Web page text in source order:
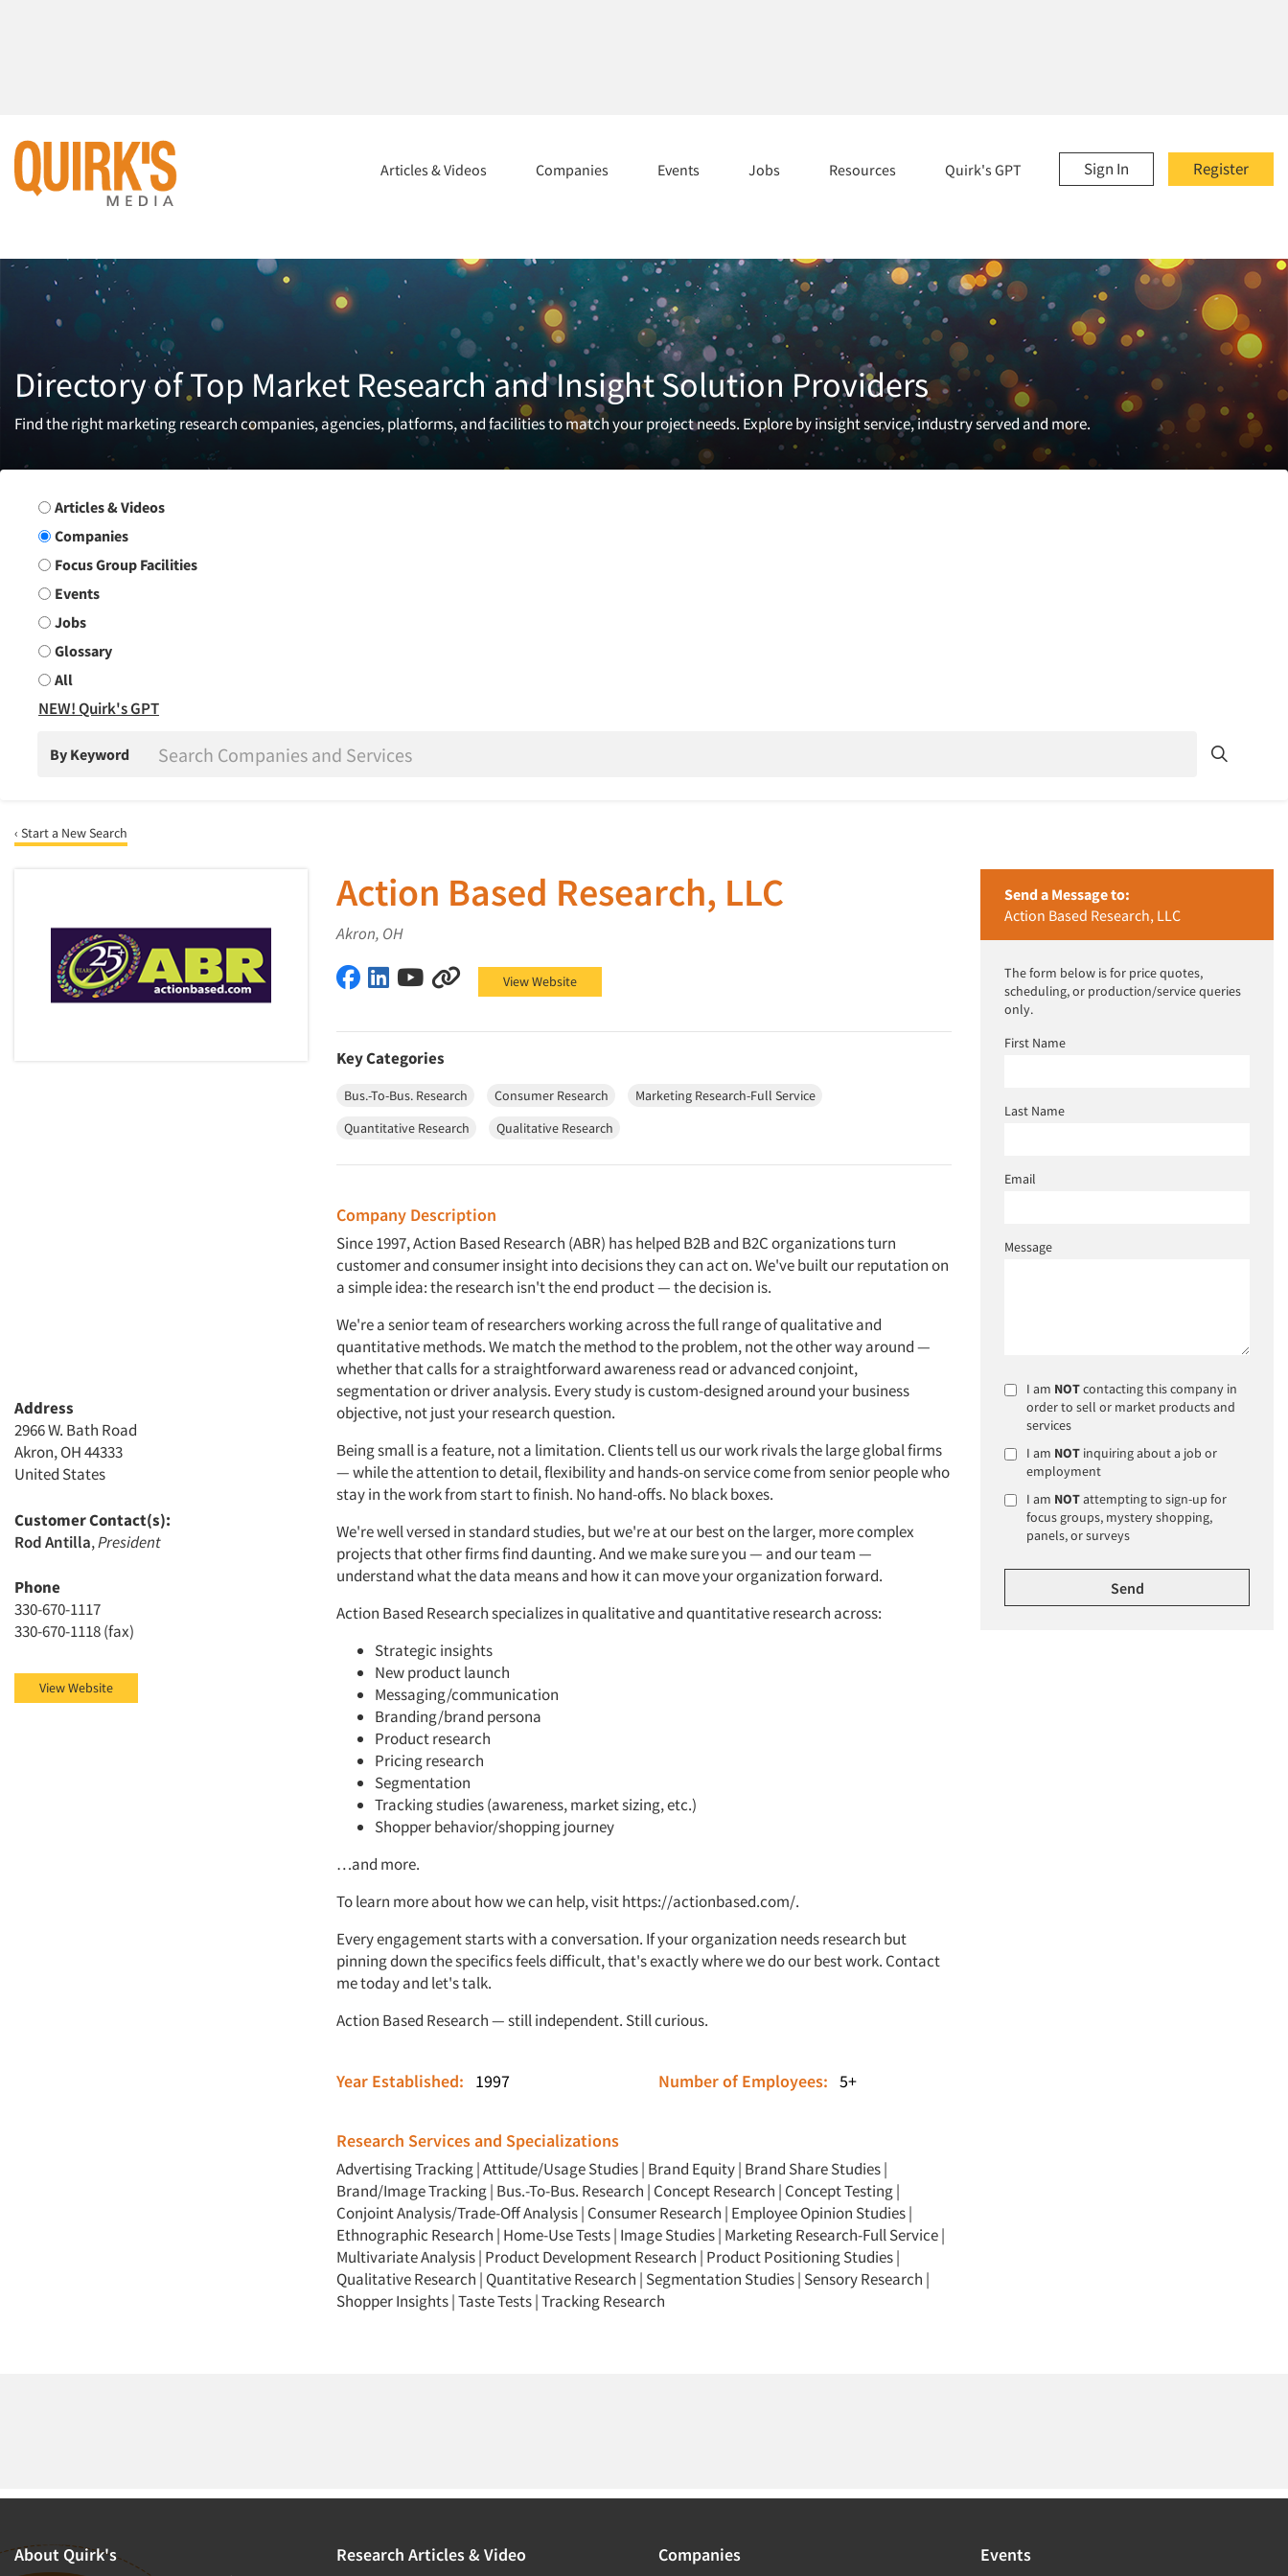
Register
Sign In
Articles & Videos Companies Events Jobs Resources Quirk's GPT
Directory of Top Market Research and Insight Solution Providers
Find the right marketing research companies, agencies, platforms, and facilities to match your project needs. Explore by insight service, industry served and more.
Search Group
Articles & Videos
Companies
Focus Group Facilities
Events
Jobs
Glossary
All
NEW! Quirk's GPT
By Keyword
‹ Start a New Search
Action Based Research, LLC
Akron, OH
Action Based Research, LLC on Facebook
Action Based Research, LLC on LinkedIn
Action Based Research, LLC on YouTube
Action Based Research, LLC on Other
View Website
Key Categories
Bus.-To-Bus. Research Consumer Research
Marketing Research-Full Service
Quantitative Research
Qualitative Research
Company Description
Since 1997, Action Based Research (ABR) has helped B2B and B2C organizations turn
customer and consumer insight into decisions they can act on. We've built our reputation on
a simple idea: the research isn't the end product — the decision is.
We're a senior team of researchers working across the full range of qualitative and
quantitative methods. We match the method to the problem, not the other way around —
whether that calls for a straightforward awareness read or advanced conjoint,
segmentation or driver analysis. Every study is custom-designed around your business
objective, not just your research question.
Being small is a feature, not a limitation. Clients tell us our work rivals the large global firms
— while the attention to detail, flexibility and hands-on service come from senior people who
stay in the work from start to finish. No hand-offs. No black boxes.
We're well versed in standard studies, but we're at our best on the larger, more complex
projects that other firms find daunting. And we make sure you — and our team —
understand what the data means and how it can move your organization forward.
Action Based Research specializes in qualitative and quantitative research across:
Strategic insights
New product launch
Messaging/communication
Branding/brand persona
Product research
Pricing research
Segmentation
Tracking studies (awareness, market sizing, etc.)
Shopper behavior/shopping journey
…and more.
To learn more about how we can help, visithttps://actionbased.com/.
Every engagement starts with a conversation. If your organization needs research but
pinning down the specifics feels difficult, that's exactly where we do our best work. Contact
me today and let's talk.
Action Based Research — still independent. Still curious.
Year Established: 1997 Number of Employees: 5+
Research Services and Specializations
Advertising Tracking|Attitude/Usage Studies| Brand Equity| Brand Share Studies|
Brand/Image Tracking| Bus.-To-Bus. Research | Concept Research | Concept Testing|
Conjoint Analysis/Trade-Off Analysis| Consumer Research | Employee Opinion Studies|
Ethnographic Research | Home-Use Tests| Image Studies| Marketing Research-Full Service|
Multivariate Analysis| Product Development Research | Product Positioning Studies|
Qualitative Research | Quantitative Research | Segmentation Studies| Sensory Research |
Shopper Insights|Taste Tests|Tracking Research
Address
2966 W. Bath Road
Akron, OH 44333
United States
Customer Contact(s):
Rod Antilla,President
Phone
330-670-1117
330-670-1118 (fax)
View Website
Send a Message to:
Action Based Research, LLC
The form below is for price quotes,
scheduling, or production/service queries
only.
First Name
Last Name
Email
Message
I am NOTcontacting this company in
order to sell or market products and
services
I am NOT inquiring about a job or
employment
I am NOTattempting to sign-up for
focus groups, mystery shopping,
panels, or surveys
About Quirk's Research Articles & Video Companies Events